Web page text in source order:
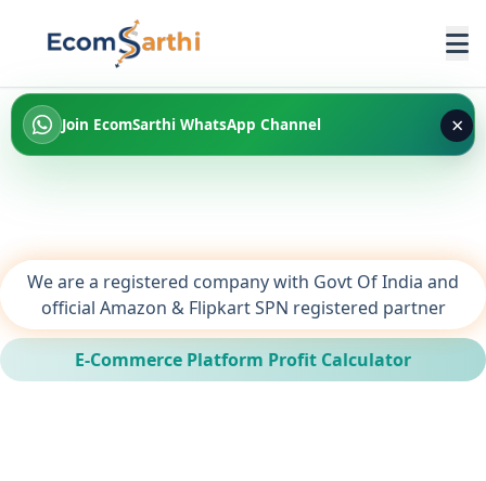
Join EcomSarthi WhatsApp Channel ×
We are a registered company with Govt Of India and
official Amazon & Flipkart SPN registered partner
E-Commerce Platform Profit Calculator